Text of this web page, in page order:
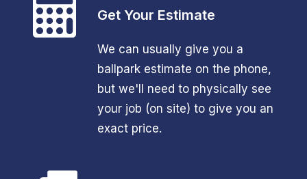
Get Your Estimate
We can usually give you a
ballpark estimate on the phone,
but we'll need to physically see
your job (on site) to give you an
exact price.